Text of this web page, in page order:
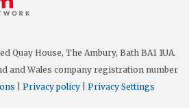
Quay House, The Ambury, Bath BA1 1UA.
and Wales company registration number
Privacy policy Privacy Settings